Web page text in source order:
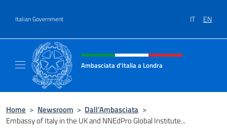
Italian Government IT EN
Header, social and menu of site
Ambasciata d'Italia a Londra
Home > Newsroom > Dall’Ambasciata >
Embassy of Italy in the UK and NNEdPro Global Institute...